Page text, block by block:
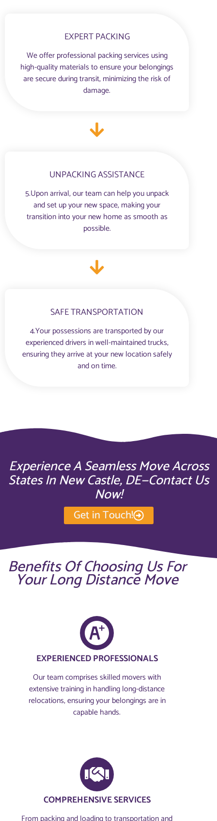
EXPERT PACKING
We offer professional packing services using
high-quality materials to ensure your belongings
are secure during transit, minimizing the risk of
damage.
UNPACKING ASSISTANCE
5.Upon arrival, our team can help you unpack
and set up your new space, making your
transition into your new home as smooth as
possible.
SAFE TRANSPORTATION
4.Your possessions are transported by our
experienced drivers in well-maintained trucks,
ensuring they arrive at your new location safely
and on time.
Experience A Seamless Move Across
States In New Castle, DE—Contact Us
Now!
Get in Touch!
Benefits Of Choosing Us For
Your Long Distance Move
EXPERIENCED PROFESSIONALS
Our team comprises skilled movers with
extensive training in handling long-distance
relocations, ensuring your belongings are in
capable hands.
COMPREHENSIVE SERVICES